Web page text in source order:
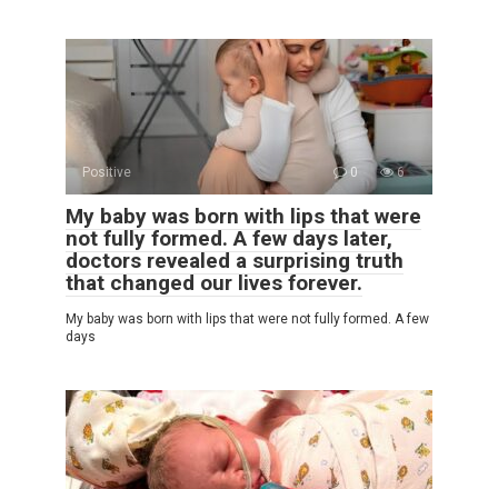
Positive 0 6
My baby was born with lips that were
not fully formed. A few days later,
doctors revealed a surprising truth
that changed our lives forever.
My baby was born with lips that were not fully formed. A few
days